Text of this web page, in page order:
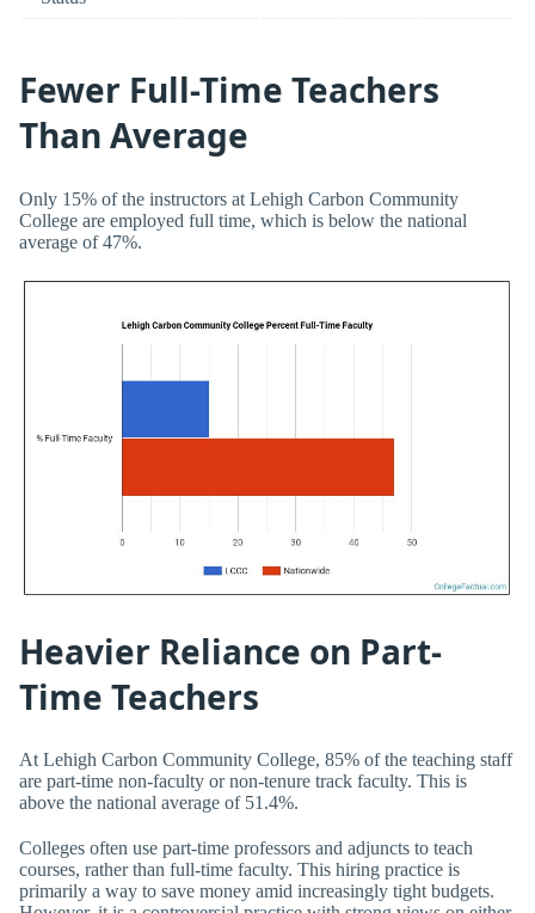
Fewer Full-Time Teachers
Than Average
Only 15% of the instructors at Lehigh Carbon Community
College are employed full time, which is below the national
average of 47%.
Heavier Reliance on Part-
Time Teachers
At Lehigh Carbon Community College, 85% of the teaching staff
are part-time non-faculty or non-tenure track faculty. This is
above the national average of 51.4%.
Colleges often use part-time professors and adjuncts to teach
courses, rather than full-time faculty. This hiring practice is
primarily a way to save money amid increasingly tight budgets.